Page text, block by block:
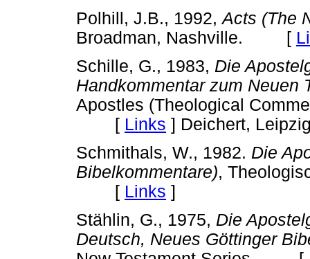
Polhill, J.B., 1992,Acts (The
Broadman, Nashville. [
Schille, G., 1983, Die
Handkommentar zum Neuen
Apostles (Theological
[ Links ] Deichert,
Schmithals, W., 1982. Die
Bibelkommentare),
[ Links ]
Stählin, G., 1975, Die
Deutsch, Neues Göttinger